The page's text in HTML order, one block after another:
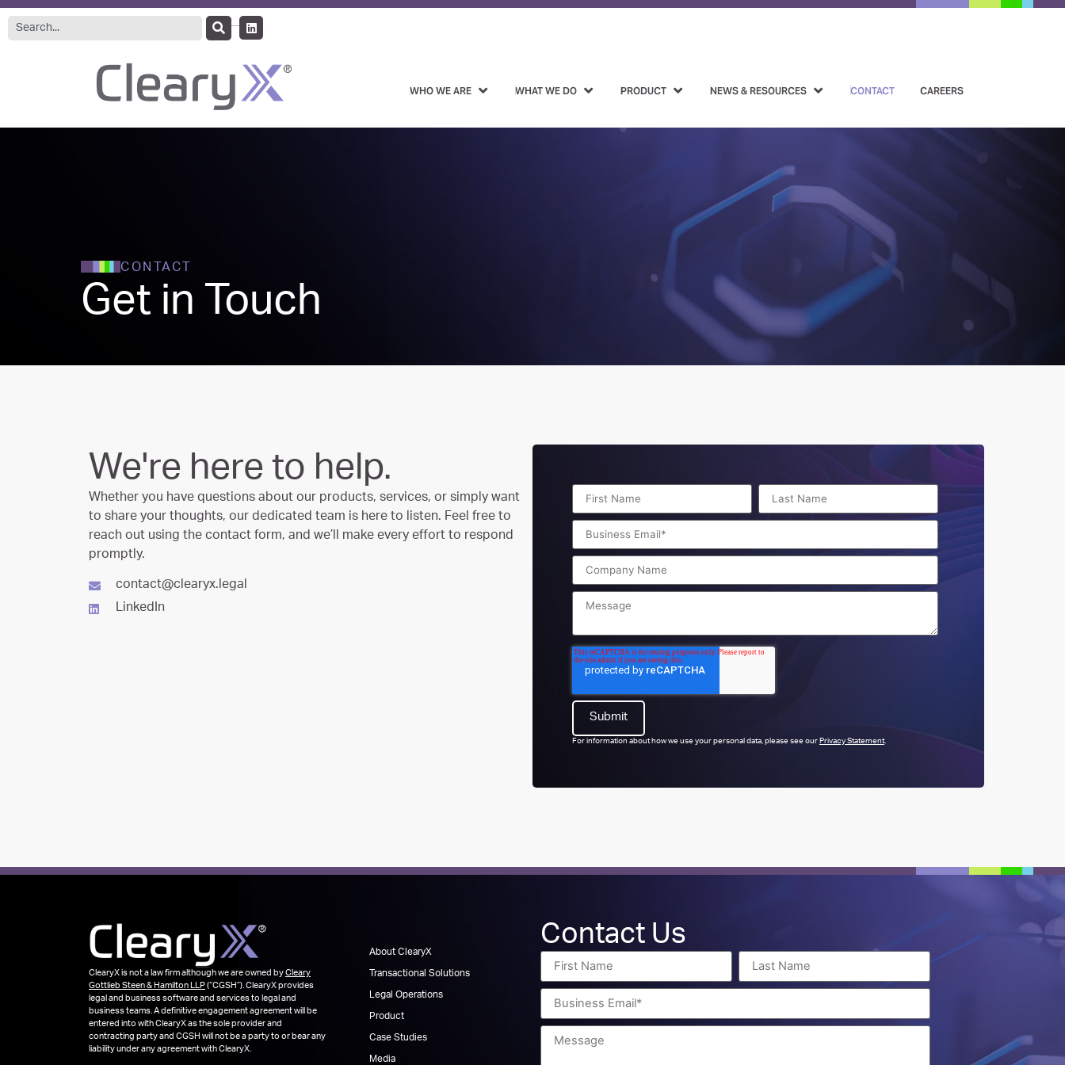
WHO WE ARE WHAT WE DO PRODUCT NEWS & RESOURCES CONTACT CAREERS
CONTACT
Get in Touch
We're here to help.
Whether you have questions about our products, services, or simply want
to share your thoughts, our dedicated team is here to listen. Feel free to
reach out using the contact form, and we’ll make every effort to respond
promptly.
contact@clearyx.legal
LinkedIn
For information about how we use your personal data, please see our Privacy Statement.
ClearyX is not a law firm although we are owned byCleary
Gottlieb Steen & Hamilton LLP(“CGSH”). ClearyX provides
legal and business software and services to legal and
business teams. A definitive engagement agreement will be
entered into with ClearyX as the sole provider and
contracting party and CGSH will not be a party to or bear any
liability under any agreement with ClearyX.
About ClearyX
Transactional Solutions
Legal Operations
Product
Case Studies
Media
Contact Us